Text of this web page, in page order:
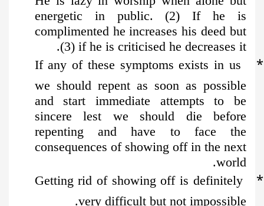
energetic in public. (2) If he is
complimented he increases his deed but
(3) if he is criticised he decreases it.
*
If any of these symptoms exists in us
we should repent as soon as possible
and start immediate attempts to be
sincere lest we should die before
repenting and have to face the
consequences of showing off in the next
world.
*
Getting rid of showing off is definitely
very difficult but not impossible.